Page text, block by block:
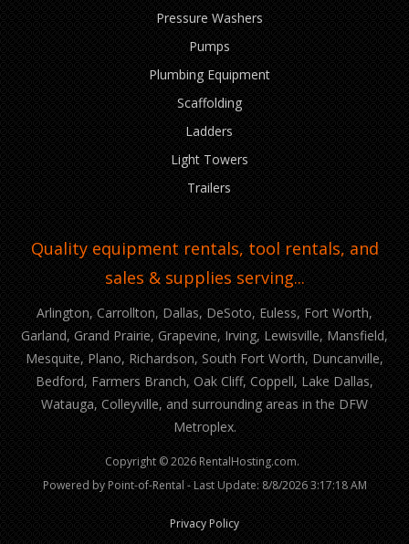
Pressure Washers
Pumps
Plumbing Equipment
Scaffolding
Ladders
Light Towers
Trailers
Quality equipment rentals, tool rentals, and
sales & supplies serving...
Arlington, Carrollton, Dallas, DeSoto, Euless, Fort Worth,
Garland, Grand Prairie, Grapevine, Irving, Lewisville, Mansfield,
Mesquite, Plano, Richardson, South Fort Worth, Duncanville,
Bedford, Farmers Branch, Oak Cliff, Coppell, Lake Dallas,
Watauga, Colleyville, and surrounding areas in the DFW
Metroplex.
Copyright © 2026 RentalHosting.com.
Powered by Point-of-Rental - Last Update: 8/8/2026 3:17:18 AM
Privacy Policy